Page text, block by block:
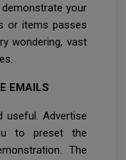
demonstrate your
or items passes
wondering, vast
EMAILS
useful. Advertise
to preset the
The